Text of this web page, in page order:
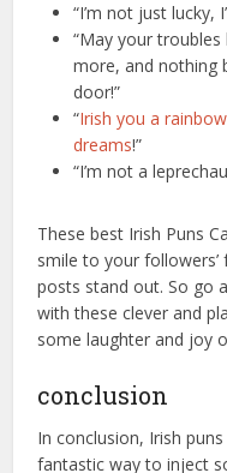
“I’m not just lucky,
“May your troubles
more, and nothing
door!”
“Irish you a
dreams!”
“I’m not a
These best Irish Puns
smile to your
posts stand out. So go
with these clever and
some laughter and joy
conclusion
In conclusion, Irish
fantastic way to inject